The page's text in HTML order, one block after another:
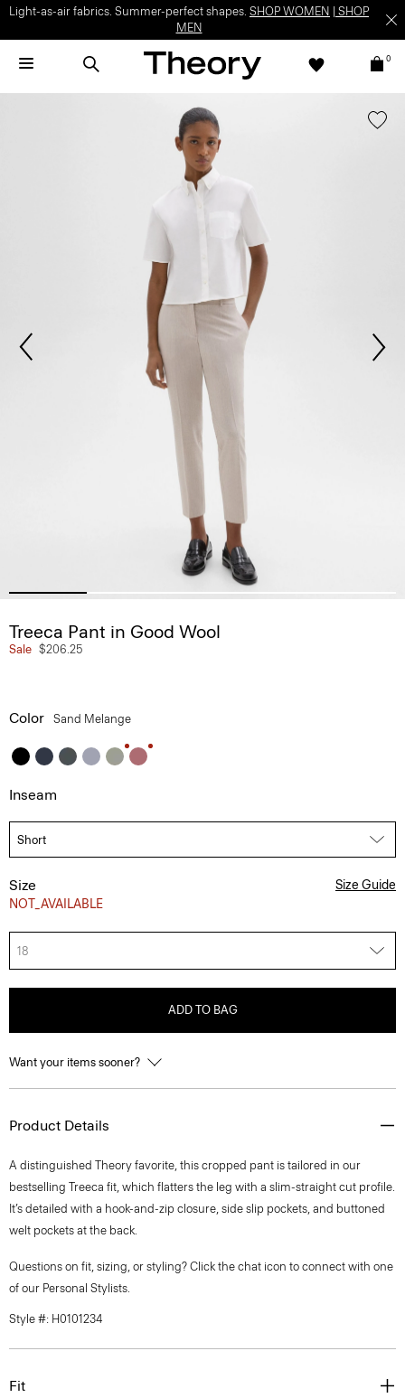
Light-as-air fabrics. Summer-perfect shapes. SHOP WOMEN
SHOP
MEN
0
Treeca Pant in Good Wool
Sale $206.25
Color Sand Melange
Inseam
Size
NOT_AVAILABLE
Size Guide
18
ADD TO BAG
Want your items sooner?
Product Details
A distinguished Theory favorite, this cropped pant is tailored in our
bestselling Treeca fit, which flatters the leg with a slim-straight cut profile.
It’s detailed with a hook-and-zip closure, side slip pockets, and buttoned
welt pockets at the back.
Questions on fit, sizing, or styling? Click the chat icon to connect with one
of our Personal Stylists.
Style #: H0101234
Fit